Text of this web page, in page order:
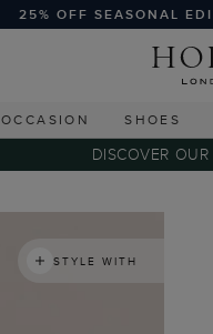
25% OFF SEASONAL
OCCASION SHOES
DISCOVER
STYLE WITH